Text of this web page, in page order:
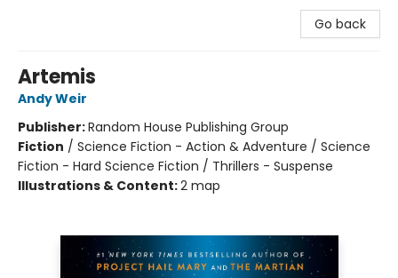
Go back
Artemis
Andy Weir
Publisher:Random House Publishing Group
Fiction / Science Fiction - Action & Adventure / Science
Fiction - Hard Science Fiction / Thrillers - Suspense
Illustrations & Content:2 map